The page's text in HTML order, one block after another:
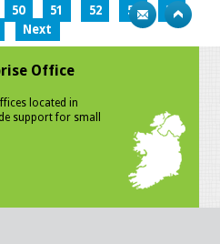
50 51 52 53
54
Next
Office
located in
support for small